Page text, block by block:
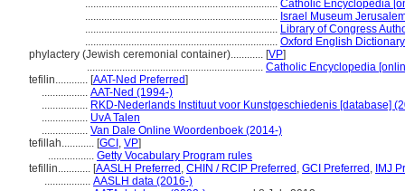
....................................................................... Catholic Encyclopedia
....................................................................... Israel Museum
....................................................................... Library of Congress
....................................................................... Oxford English
phylactery (Jewish ceremonial container)............ [VP]
................................................................. Catholic Encyclopedia
tefilin............ [AAT-Ned Preferred]
................. AAT-Ned (1994-)
................. RKD-Nederlands Instituut voor Kunstgeschiedenis [database]
................. UvA Talen
................. Van Dale Online Woordenboek (2014-)
tefillah............ [GCI , VP]
................. Getty Vocabulary Program rules
tefillin............ [AASLH Preferred , CHIN / RCIP Preferred , GCI Preferred , IMJ
................. AASLH data (2016-)